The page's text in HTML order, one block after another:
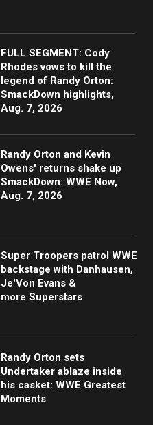
FULL SEGMENT: Cody
Rhodes vows to kill the
legend of Randy Orton:
SmackDown highlights,
Aug. 7, 2026
Randy Orton and Kevin
Owens' returns shake up
SmackDown: WWE Now,
Aug. 7, 2026
Super Troopers patrol WWE
backstage with Danhausen,
Je'Von Evans &
more Superstars
Randy Orton sets
Undertaker ablaze inside
his casket: WWE Greatest
Moments